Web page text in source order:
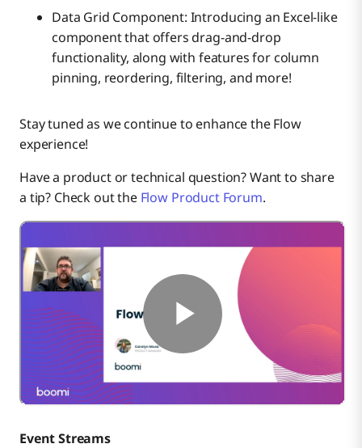
Data Grid Component: Introducing an Excel-like
component that offers drag-and-drop
functionality, along with features for column
pinning, reordering, filtering, and more!
Stay tuned as we continue to enhance the Flow
experience!
Have a product or technical question? Want to share
a tip? Check out the Flow Product Forum.
Event Streams